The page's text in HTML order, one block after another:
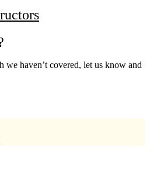
we haven’t covered, let us know and